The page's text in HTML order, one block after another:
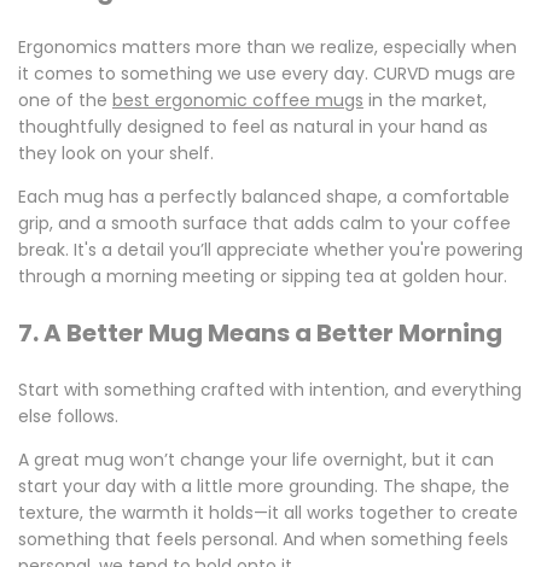
Ergonomics matters more than we realize, especially when
it comes to something we use every day. CURVD mugs are
one of the best ergonomic coffee mugs in the market,
thoughtfully designed to feel as natural in your hand as
they look on your shelf.
Each mug has a perfectly balanced shape, a comfortable
grip, and a smooth surface that adds calm to your coffee
break. It's a detail you’ll appreciate whether you're powering
through a morning meeting or sipping tea at golden hour.
7. A Better Mug Means a Better Morning
Start with something crafted with intention, and everything
else follows.
A great mug won’t change your life overnight, but it can
start your day with a little more grounding. The shape, the
texture, the warmth it holds—it all works together to create
something that feels personal. And when something feels